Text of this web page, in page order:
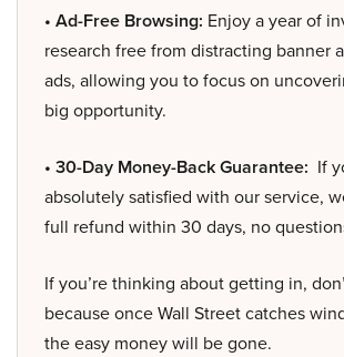
• Ad-Free Browsing: Enjoy a year of
research free from distracting banner
ads, allowing you to focus on
big opportunity.
• 30-Day Money-Back Guarantee: If
absolutely satisfied with our service,
full refund within 30 days, no
If you’re thinking about getting in,
because once Wall Street catches
the easy money will be gone.